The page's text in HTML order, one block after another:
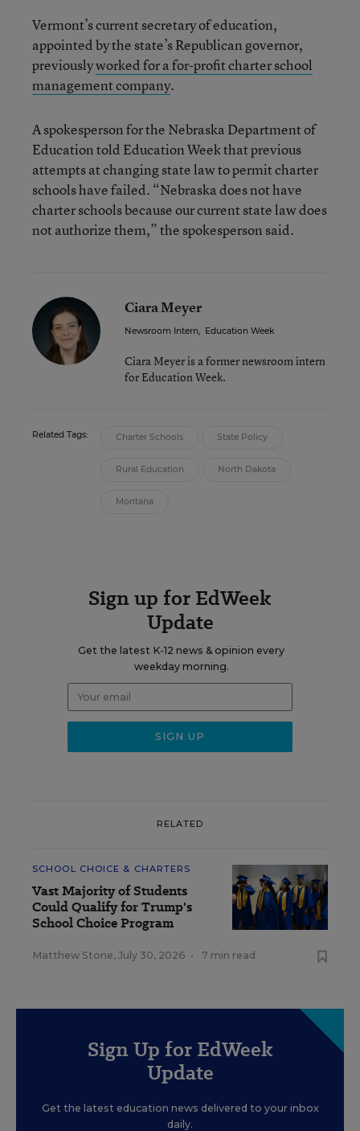
Vermont’s current secretary of education,
appointed by the state’s Republican governor,
previouslyworked for a for-profit charter school
management company.
A spokesperson for the Nebraska Department of
Education told Education Week that previous
attempts at changing state law to permit charter
schools have failed. “Nebraska does not have
charter schools because our current state law does
not authorize them,” the spokesperson said.
Ciara Meyer
Newsroom Intern, Education Week
Ciara Meyer is a former newsroom intern
for Education Week.
Related Tags: Charter Schools State Policy
Rural Education North Dakota
Montana
Sign up for EdWeek
Update
Get the latest K-12 news & opinion every
weekday morning.
RELATED
SCHOOL CHOICE & CHARTERS
Vast Majority of Students
Could Qualify for Trump's
School Choice Program
Matthew Stone, July 30, 2026 • 7 min read
Sign Up for EdWeek
Update
Get the latest education news delivered to your inbox
daily.